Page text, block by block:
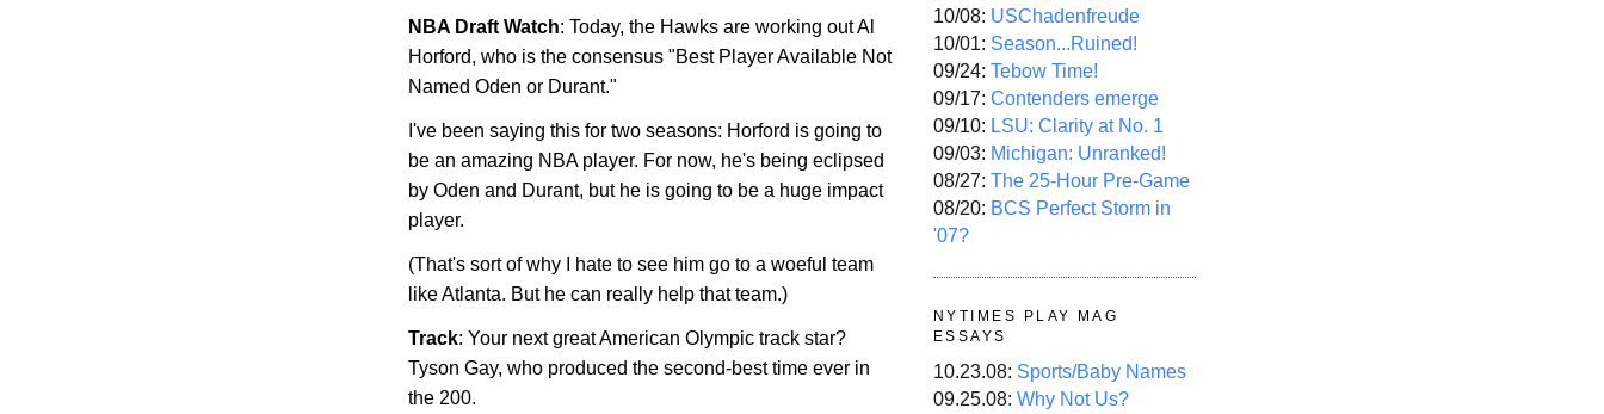
NBA Draft Watch: Today, the Hawks are working out Al
Horford, who is the consensus "Best Player Available Not
Named Oden or Durant."
I've been saying this for two seasons: Horford is going to
be an amazing NBA player. For now, he's being eclipsed
by Oden and Durant, but he is going to be a huge impact
player.
(That's sort of why I hate to see him go to a woeful team
likeAtlanta. But he can really help that team.)
Track: Your next great American Olympic track star?
Tyson Gay, who produced the second-best time ever in
the 200.
10/08: USChadenfreude
10/01: Season...Ruined!
09/24: Tebow Time!
09/17: Contenders emerge
09/10: LSU: Clarity at No. 1
09/03: Michigan: Unranked!
08/27: The 25-Hour Pre-Game
08/20: BCS Perfect Storm in
'07?
NYTIMES PLAY MAG
ESSAYS
10.23.08: Sports/Baby Names
09.25.08: Why Not Us?